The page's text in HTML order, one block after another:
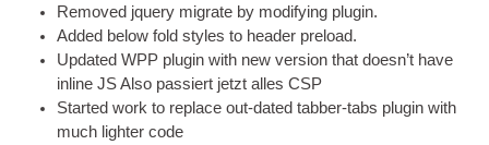
Removed jquery migrate by modi­fy­ing plugin.
Added below fold styles to head­er preload.
Updated WPP plu­gin with new ver­sion that does­n’t have
inline JSAlso passiert jetzt alles CSP
Star­ted work to replace out-dated tab­ber-tabs plu­gin with
much light­er code